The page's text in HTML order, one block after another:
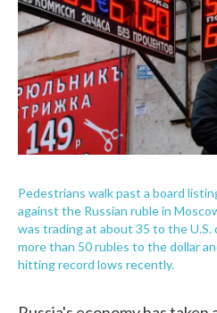
Pedestrians walk past a board
against the Russian ruble in
was trading at about 35 to the U.S.
more than 50 rubles to the dollar
hitting record lows recently.